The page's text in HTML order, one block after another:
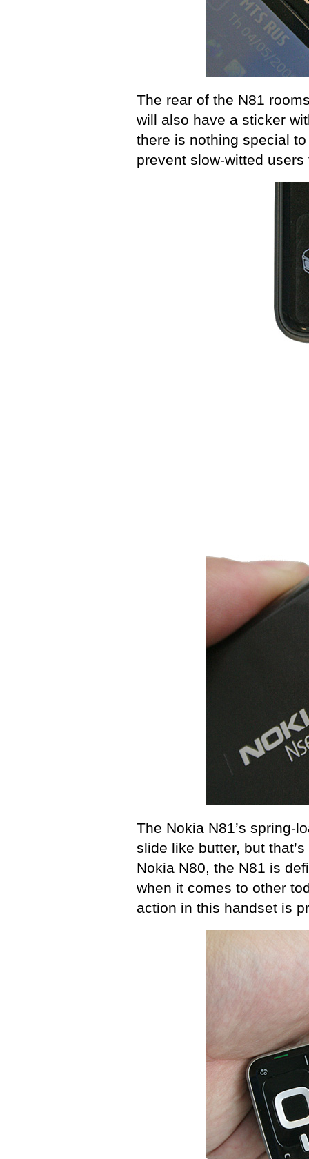
The rear of the N81
will also have a sticker
there is nothing special
prevent slow-witted
The Nokia N81’s spring-
slide like butter, but
Nokia N80, the N81 is
when it comes to other
action in this handset is